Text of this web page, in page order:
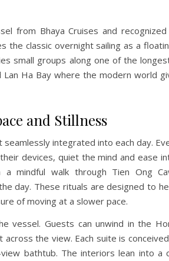
from Bhaya Cruises and recognized
the classic overnight sailing as a
small groups along one of the
Ha Bay where the modern world
and Stillness
integrated into each day.
devices, quiet the mind and ease
mindful walk through Tien Ong
day. These rituals are designed to
of moving at a slower pace.
vessel. Guests can unwind in the
the view. Each suite is
bathtub. The interiors lean into a